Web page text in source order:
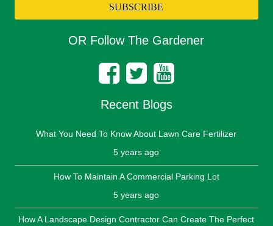
OR Follow The Gardener
Recent Blogs
What You Need To Know About Lawn Care Fertilizer
5 years ago
How To Maintain A Commercial Parking Lot
5 years ago
How A Landscape Design Contractor Can Create The Perfect